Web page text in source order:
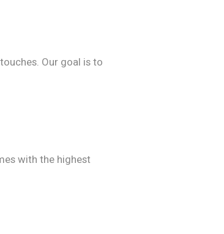
Our goal is to
with the highest